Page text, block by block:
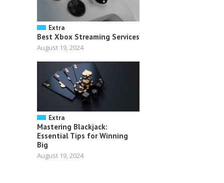
Extra
Best Xbox Streaming Services
August 19, 2024
Extra
Mastering Blackjack:
Essential Tips for Winning
Big
August 19, 2024